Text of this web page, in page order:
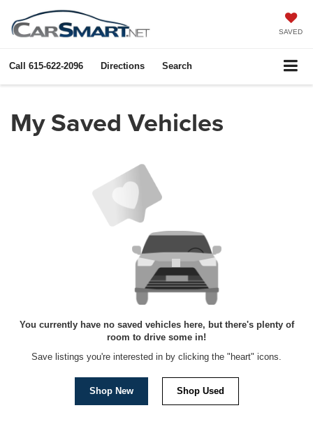
SAVED
Call 615-622-2096 Directions Search
My Saved Vehicles
You currently have no saved vehicles here, but there's plenty of
room to drive some in!
Save listings you're interested in by clicking the "heart" icons.
Shop New Shop Used